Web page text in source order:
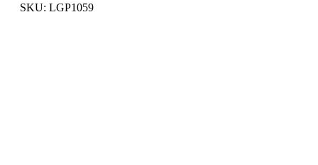
SKU: LGP1059